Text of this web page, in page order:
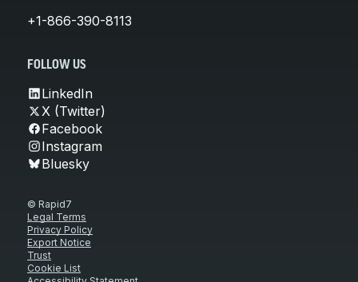
+1-866-390-8113
FOLLOW US
LinkedIn
X (Twitter)
Facebook
Instagram
Bluesky
© Rapid7
Legal Terms
Privacy Policy
Export Notice
Trust
Cookie List